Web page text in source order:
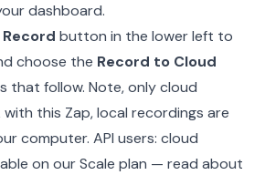
dashboard.
Record button in the lower left to
choose the Record to Cloud
that follow. Note, only cloud
this Zap, local recordings are
computer. API users: cloud
on our Scale plan — read about